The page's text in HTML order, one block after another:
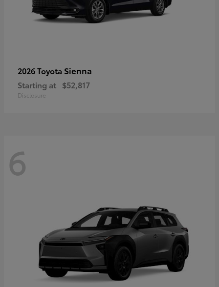
2026 Toyota Sienna
Starting at $52,817
Disclosure
6